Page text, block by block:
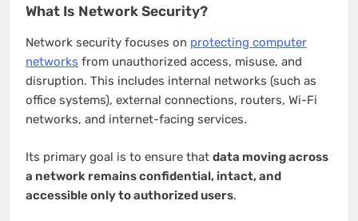
What Is Network Security?
Network security focuses on protecting computer
networks from unauthorized access, misuse, and
disruption. This includes internal networks (such as
office systems), external connections, routers, Wi-Fi
networks, and internet-facing services.
Its primary goal is to ensure that data moving across
a network remains confidential, intact, and
accessible only to authorized users.